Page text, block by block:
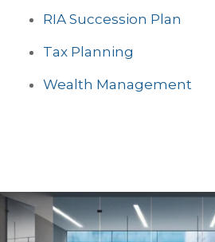
RIA Succession Plan
Tax Planning
Wealth Management